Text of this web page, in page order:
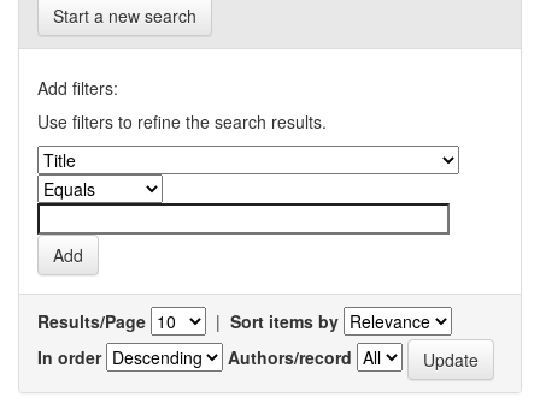
Start a new search
Add filters:
Use filters to refine the search results.
Results/Page | Sort items by
In order
Authors/record